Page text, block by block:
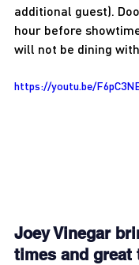
additional guest).
hour before
will not be dining
https://youtu.be/
Joey Vinegar
times and great